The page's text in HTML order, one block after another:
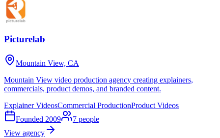
Picturelab
Mountain View, CA
Mountain View video production agency creating explainers,
commercials, product demos, and branded content.
Explainer VideosCommercial ProductionProduct Videos
Founded 2009 7 people
View agency